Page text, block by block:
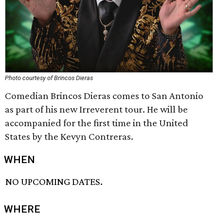
Photo courtesy of Brincos Dieras
Comedian Brincos Dieras comes to San Antonio
as part of his new Irreverent tour. He will be
accompanied for the first time in the United
States by the Kevyn Contreras.
WHEN
NO UPCOMING DATES.
WHERE